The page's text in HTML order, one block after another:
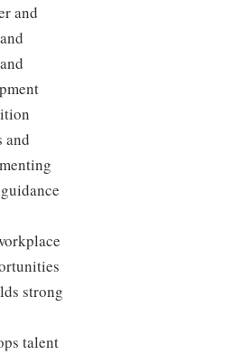
and
and
strong
talent